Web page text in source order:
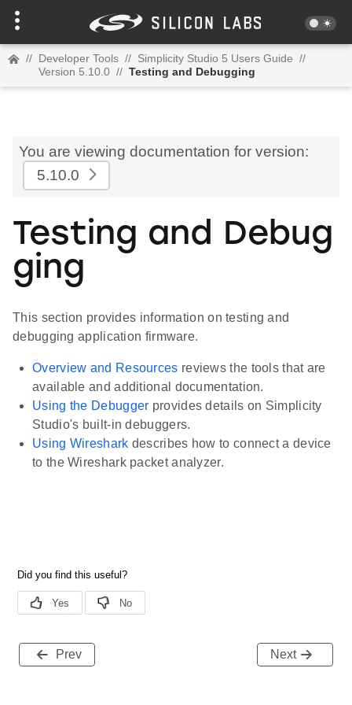
// Developer Tools // Simplicity Studio 5 Users Guide //
Version 5.10.0 // Testing and Debugging
You are viewing documentation for version:
5.10.0
Testing and Debug
ging
This section provides information on testing and
debugging application firmware.
Overview and Resources reviews the tools that are
available and additional documentation.
Using the Debugger provides details on Simplicity
Studio's built-in debuggers.
Using Wireshark describes how to connect a device
to the Wireshark packet analyzer.
Prev Next